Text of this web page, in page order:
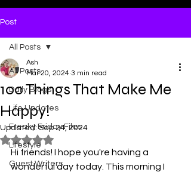
Post
All Posts
Daily Blogs
Life Updates
Freaky Friday Files
Lifestyle
Guest Writers
All Posts
100 Things That Make Me
Happy!
Ash
Mar 20, 2024 3 min read
Updated:Sep 24, 2024
Rated NaN out of 5 stars.
Hi friends! I hope you're having a
wonderful day today. This morning I